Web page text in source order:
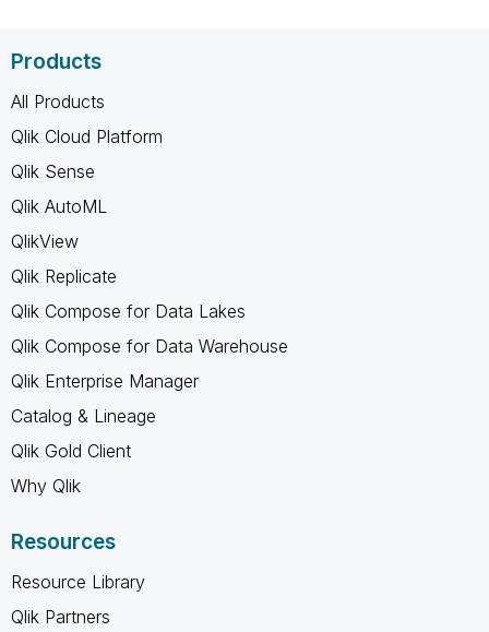
Products
All Products
Qlik Cloud Platform
Qlik Sense
Qlik AutoML
QlikView
Qlik Replicate
Qlik Compose for Data Lakes
Qlik Compose for Data Warehouse
Qlik Enterprise Manager
Catalog & Lineage
Qlik Gold Client
Why Qlik
Resources
Resource Library
Qlik Partners